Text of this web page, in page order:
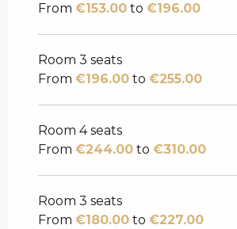
From €153.00 to €196.00
Room 3 seats
From €196.00 to €255.00
Room 4 seats
From €244.00 to €310.00
Room 3 seats
From €180.00 to €227.00